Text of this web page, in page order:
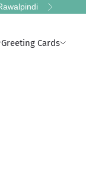
Next
Greeting Cards